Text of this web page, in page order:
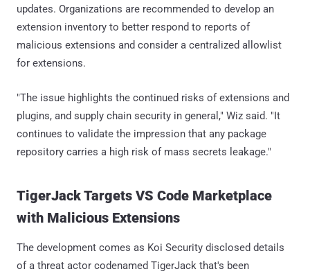
updates. Organizations are recommended to develop an
extension inventory to better respond to reports of
malicious extensions and consider a centralized allowlist
for extensions.
"The issue highlights the continued risks of extensions and
plugins, and supply chain security in general," Wiz said. "It
continues to validate the impression that any package
repository carries a high risk of mass secrets leakage."
TigerJack Targets VS Code Marketplace
with Malicious Extensions
The development comes as Koi Security disclosed details
of a threat actor codenamed TigerJack that's been